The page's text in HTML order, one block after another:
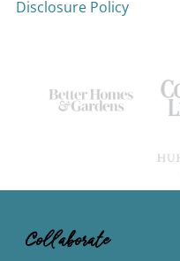
Disclosure Policy
Collaborate